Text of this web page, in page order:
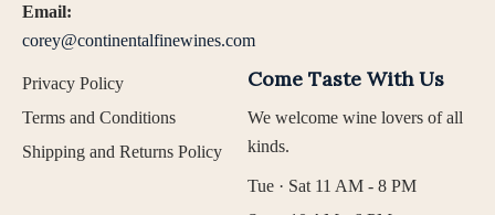
Email:
corey@continentalfinewines.com
Privacy Policy
Terms and Conditions
Shipping and Returns Policy
Come Taste With Us
We welcome wine lovers of all
kinds.
Tue · Sat 11 AM - 8 PM